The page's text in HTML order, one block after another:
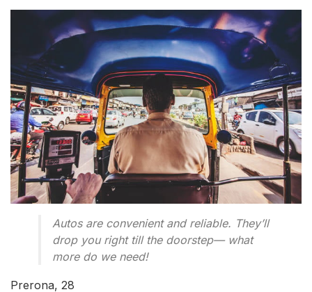
Autos are convenient and reliable. They’ll
drop you right till the doorstep— what
more do we need!
Prerona, 28